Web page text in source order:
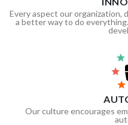
Every aspect our organization,
a better way to do
Our culture encourages